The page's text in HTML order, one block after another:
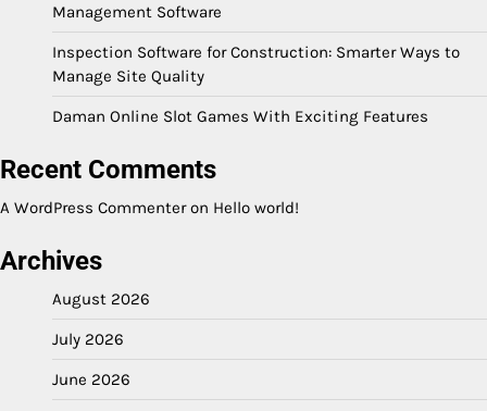
Management Software
Inspection Software for Construction: Smarter Ways to
Manage Site Quality
Daman Online Slot Games With Exciting Features
Recent Comments
A WordPress Commenteron Hello world!
Archives
August 2026
July 2026
June 2026